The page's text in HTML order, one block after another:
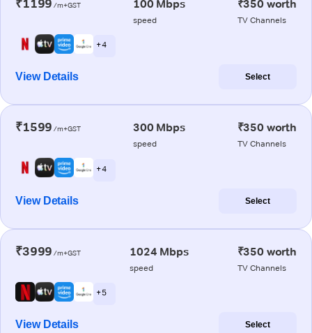
₹1199 /m+GST 100 Mbps
speed
₹350 worth
TV Channels
+ 4
View Details Select
₹1599 /m+GST 300 Mbps
speed
₹350 worth
TV Channels
+ 4
View Details Select
₹3999 /m+GST 1024 Mbps
speed
₹350 worth
TV Channels
+ 5
View Details Select